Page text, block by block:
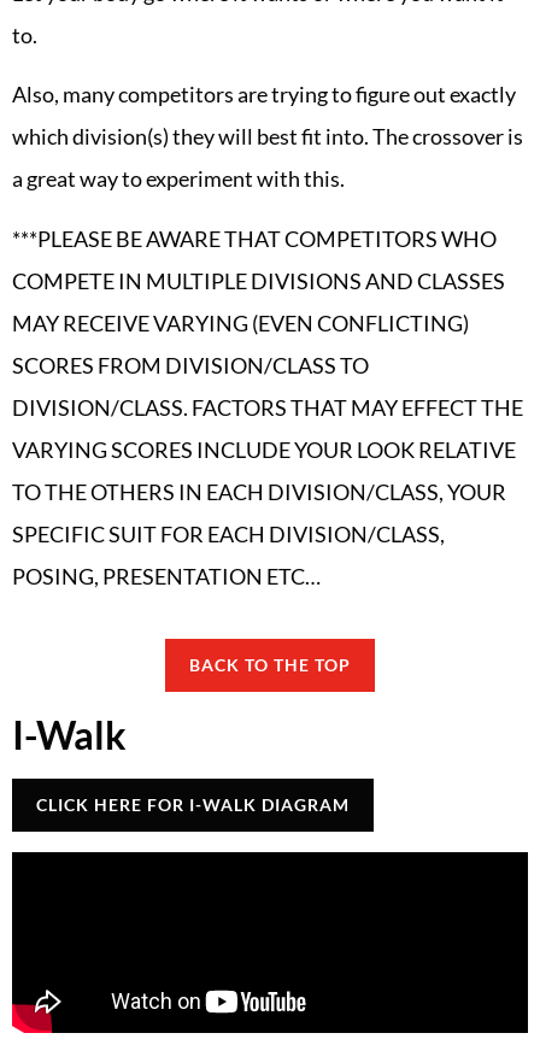
to.
Also, many competitors are trying to figure out exactly
which division(s) they will best fit into. The crossover is
a great way to experiment with this.
***PLEASE BE AWARE THAT COMPETITORS WHO
COMPETE IN MULTIPLE DIVISIONS AND CLASSES
MAY RECEIVE VARYING (EVEN CONFLICTING)
SCORES FROM DIVISION/CLASS TO
DIVISION/CLASS. FACTORS THAT MAY EFFECT THE
VARYING SCORES INCLUDE YOUR LOOK RELATIVE
TO THE OTHERS IN EACH DIVISION/CLASS, YOUR
SPECIFIC SUIT FOR EACH DIVISION/CLASS,
POSING, PRESENTATION ETC…
BACK TO THE TOP
I-Walk
CLICK HERE FOR I-WALK DIAGRAM